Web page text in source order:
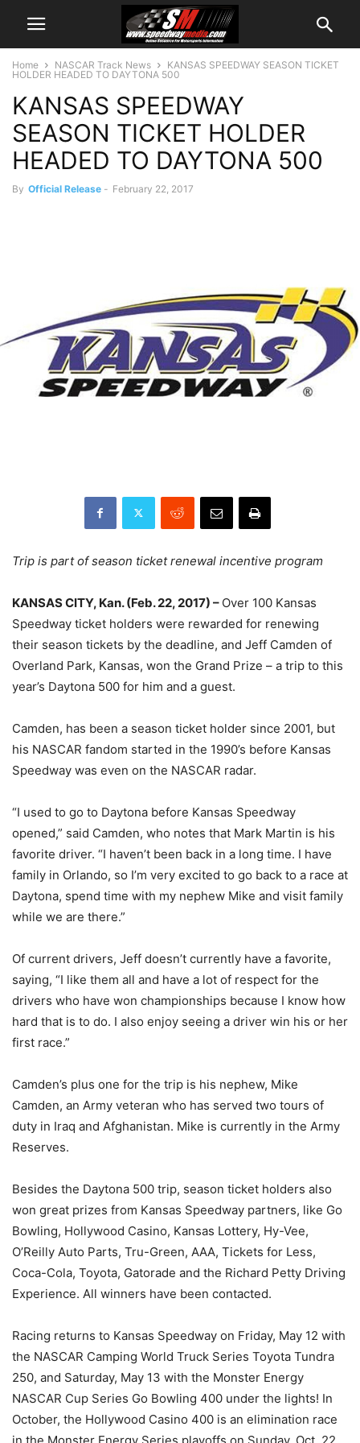
Home NASCAR Track News
KANSAS SPEEDWAY SEASON TICKET
HOLDER HEADED TO DAYTONA 500
KANSAS SPEEDWAY
SEASON TICKET HOLDER
HEADED TO DAYTONA 500
By Official Release - February 22, 2017
Trip is part of season ticket renewal incentive program
KANSAS CITY, Kan. (Feb. 22, 2017) – Over 100 Kansas
Speedway ticket holders were rewarded for renewing
their season tickets by the deadline, and Jeff Camden of
Overland Park, Kansas, won the Grand Prize – a trip to this
year’s Daytona 500 for him and a guest.
Camden, has been a season ticket holder since 2001, but
his NASCAR fandom started in the 1990’s before Kansas
Speedway was even on the NASCAR radar.
“I used to go to Daytona before Kansas Speedway
opened,” said Camden, who notes that Mark Martin is his
favorite driver. “I haven’t been back in a long time. I have
family in Orlando, so I’m very excited to go back to a race at
Daytona, spend time with my nephew Mike and visit family
while we are there.”
Of current drivers, Jeff doesn’t currently have a favorite,
saying, “I like them all and have a lot of respect for the
drivers who have won championships because I know how
hard that is to do. I also enjoy seeing a driver win his or her
first race.”
Camden’s plus one for the trip is his nephew, Mike
Camden, an Army veteran who has served two tours of
duty in Iraq and Afghanistan. Mike is currently in the Army
Reserves.
Besides the Daytona 500 trip, season ticket holders also
won great prizes from Kansas Speedway partners, like Go
Bowling, Hollywood Casino, Kansas Lottery, Hy-Vee,
O’Reilly Auto Parts, Tru-Green, AAA, Tickets for Less,
Coca-Cola, Toyota, Gatorade and the Richard Petty Driving
Experience. All winners have been contacted.
Racing returns to Kansas Speedway on Friday, May 12 with
the NASCAR Camping World Truck Series Toyota Tundra
250, and Saturday, May 13 with the Monster Energy
NASCAR Cup Series Go Bowling 400 under the lights! In
October, the Hollywood Casino 400 is an elimination race